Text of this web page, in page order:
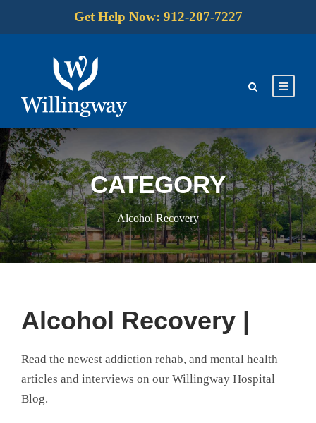
Get Help Now: 912-207-7227
CATEGORY
Alcohol Recovery
Alcohol Recovery |
Read the newest addiction rehab, and mental health
articles and interviews on our Willingway Hospital
Blog.